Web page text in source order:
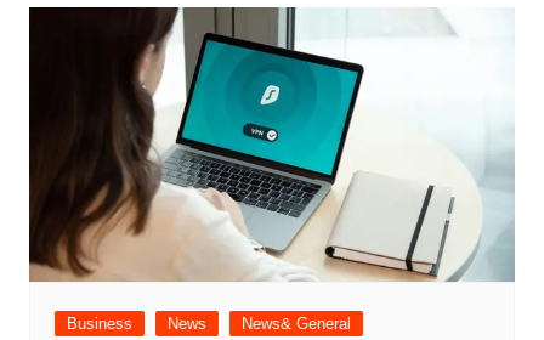
Business News News& General